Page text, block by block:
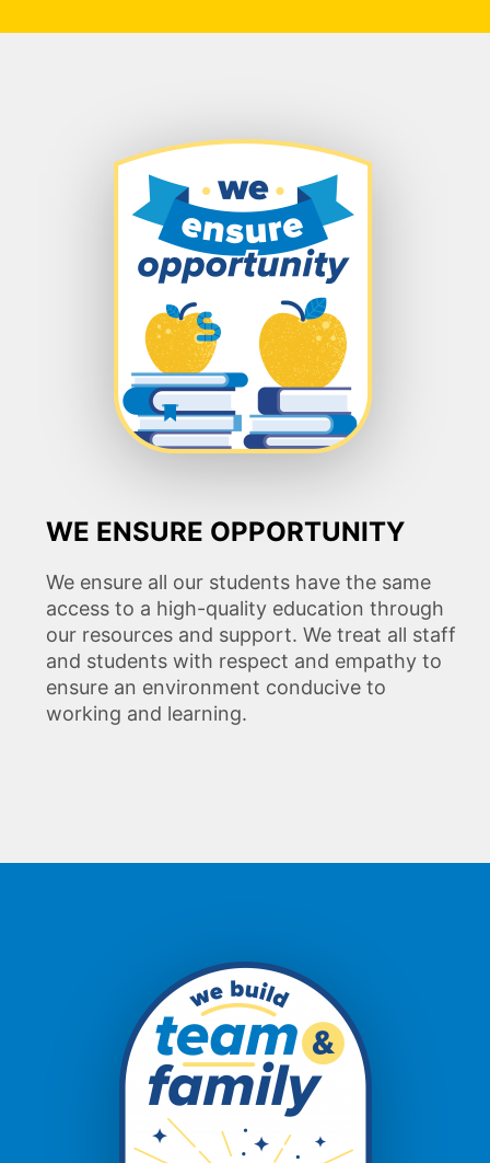
WE ENSURE OPPORTUNITY
We ensure all our students have the same
access to a high-quality education through
our resources and support. We treat all staff
and students with respect and empathy to
ensure an environment conducive to
working and learning.